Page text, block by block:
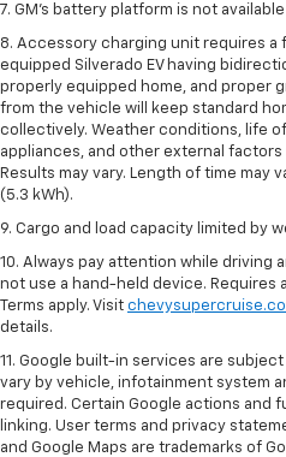
7. GM's battery platform is not available
8. Accessory charging unit requires a
equipped Silverado EV having
properly equipped home, and proper
from the vehicle will keep standard
collectively. Weather conditions, life
appliances, and other external
Results may vary. Length of time may
(5.3 kWh).
9. Cargo and load capacity limited by
10. Always pay attention while driving
not use a hand-held device. Requires
Terms apply. Visit
details.
11. Google built-in services are
vary by vehicle, infotainment system
required. Certain Google actions and
linking. User terms and privacy
and Google Maps are trademarks of